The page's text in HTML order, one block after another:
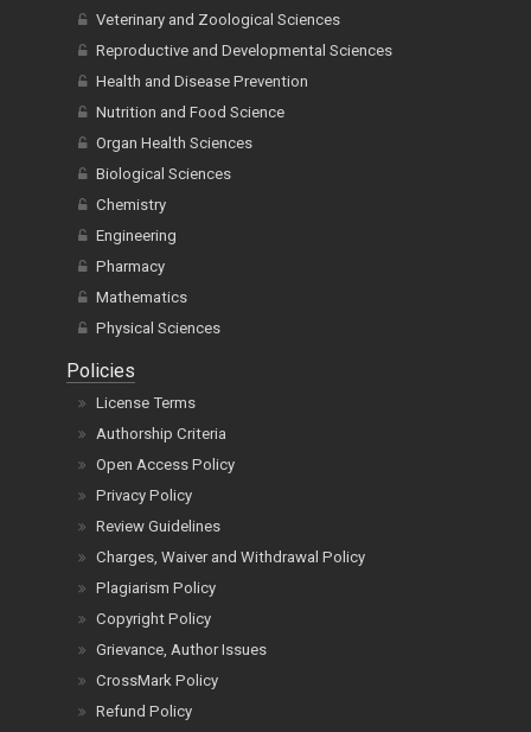
Veterinary and Zoological Sciences
Reproductive and Developmental Sciences
Health and Disease Prevention
Nutrition and Food Science
Organ Health Sciences
Biological Sciences
Chemistry
Engineering
Pharmacy
Mathematics
Physical Sciences
Policies
License Terms
Authorship Criteria
Open Access Policy
Privacy Policy
Review Guidelines
Charges, Waiver and Withdrawal Policy
Plagiarism Policy
Copyright Policy
Grievance, Author Issues
CrossMark Policy
Refund Policy